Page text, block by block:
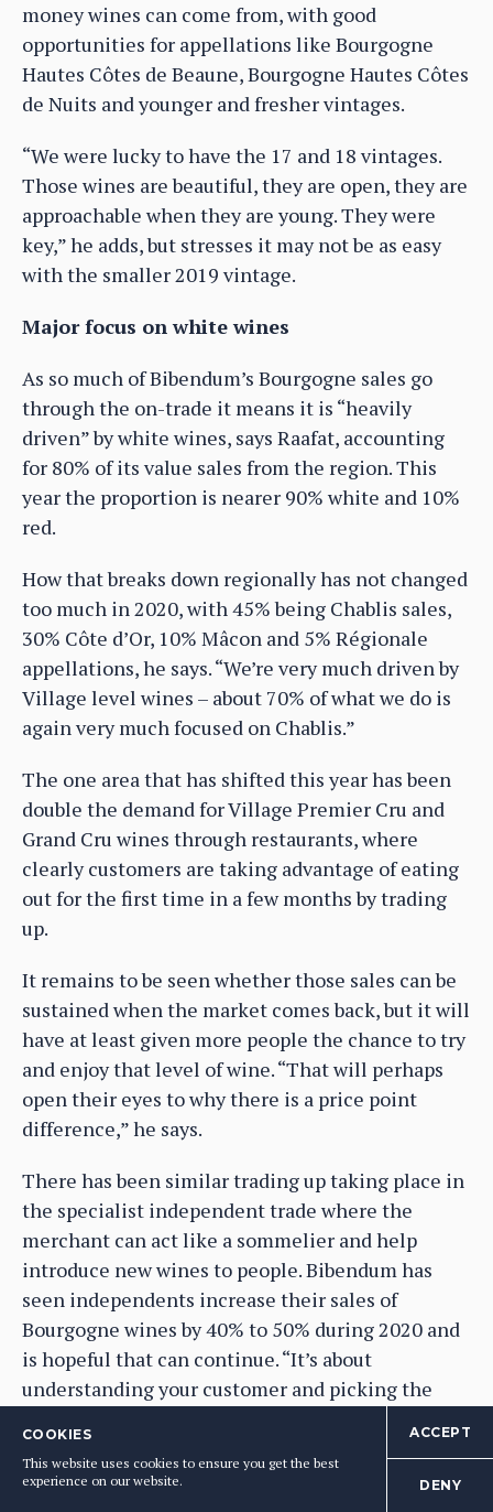
money wines can come from, with good
opportunities for appellations like Bourgogne
Hautes Côtes de Beaune, Bourgogne Hautes Côtes
de Nuits and younger and fresher vintages.
“We were lucky to have the 17 and 18 vintages.
Those wines are beautiful, they are open, they are
approachable when they are young. They were
key,” he adds, but stresses it may not be as easy
with the smaller 2019 vintage.
Major focus on white wines
As so much of Bibendum’s Bourgogne sales go
through the on-trade it means it is “heavily
driven” by white wines, says Raafat, accounting
for 80% of its value sales from the region. This
year the proportion is nearer 90% white and 10%
red.
How that breaks down regionally has not changed
too much in 2020, with 45% being Chablis sales,
30% Côte d’Or, 10% Mâcon and 5% Régionale
appellations, he says. “We’re very much driven by
Village level wines – about 70% of what we do is
again very much focused on Chablis.”
The one area that has shifted this year has been
double the demand for Village Premier Cru and
Grand Cru wines through restaurants, where
clearly customers are taking advantage of eating
out for the first time in a few months by trading
up.
It remains to be seen whether those sales can be
sustained when the market comes back, but it will
have at least given more people the chance to try
and enjoy that level of wine. “That will perhaps
open their eyes to why there is a price point
difference,” he says.
There has been similar trading up taking place in
the specialist independent trade where the
merchant can act like a sommelier and help
introduce new wines to people. Bibendum has
seen independents increase their sales of
Bourgogne wines by 40% to 50% during 2020 and
is hopeful that can continue. “It’s about
understanding your customer and picking the
Hugues says he has also seen his private
COOKIES
This website uses cookies to ensure you get the best
experience on our website.
ACCEPT
DENY